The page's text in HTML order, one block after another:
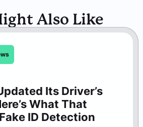
Also Like
Its Driver’s
What That
ID Detection